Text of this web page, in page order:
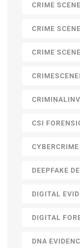
CRIME
CRIME
CRIME
CSI
DEEPFAKE
DIGITAL
DIGITAL
DNA